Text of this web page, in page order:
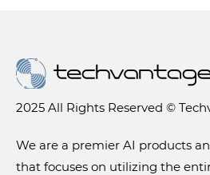
2025 All Rights Reserved ©
We are a premier AI products
that focuses on utilizing the